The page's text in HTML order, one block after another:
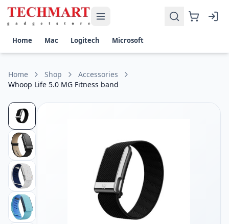
Whoop Life 5.0 MG Fitness band Price in Sri Lanka
Get the best price on Whoop Life Fitness band in Sri
Battery Life: Up to 14 Days per Charge
Sensors: Heart Rate, Blood Oxygen (SpO₂), Skin
Health Features: 24/7 Heart Rate Monitoring, Sleep
Home Mac Logitech Microsoft
Home Shop
Accessories
Whoop Life 5.0 MG Fitness band